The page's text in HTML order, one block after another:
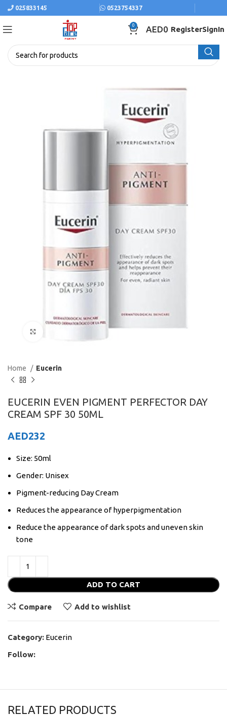
025833145 0523754337
0 AED0 RegisterSignIn
Home Eucerin
EUCERIN EVEN PIGMENT PERFECTOR DAY
CREAM SPF 30 50ML
AED232
Size: 50ml
Gender: Unisex
Pigment-reducing Day Cream
Reduces the appearance of hyperpigmentation
Reduce the appearance of dark spots and uneven skin
tone
ADD TO CART
Compare Add to wishlist
Category: Eucerin
Follow:
RELATED PRODUCTS